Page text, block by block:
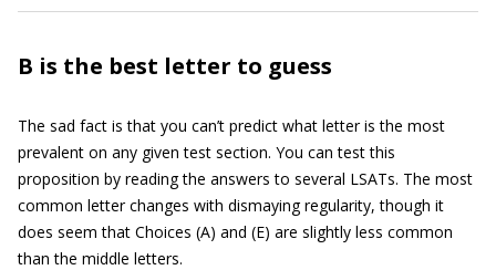
B is the best letter to guess
The sad fact is that you can’t predict what letter is the most
prevalent on any given test section. You can test this
proposition by reading the answers to several LSATs. The most
common letter changes with dismaying regularity, though it
does seem that Choices (A) and (E) are slightly less common
than the middle letters.